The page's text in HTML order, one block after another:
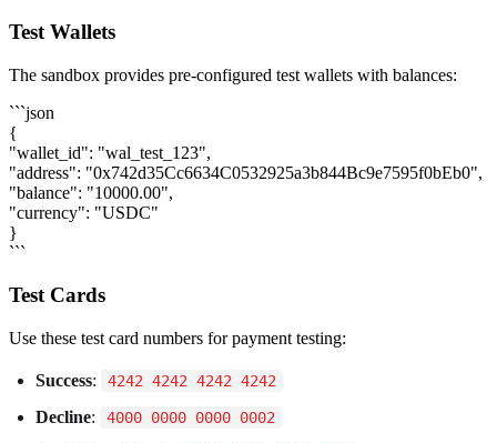
Test Wallets
The sandbox provides pre-configured test wallets with balances:
```json
{
"wallet_id": "wal_test_123",
"address": "0x742d35Cc6634C0532925a3b844Bc9e7595f0bEb0",
"balance": "10000.00",
"currency": "USDC"
}
```
Test Cards
Use these test card numbers for payment testing:
Success: 4242 4242 4242 4242
Decline: 4000 0000 0000 0002